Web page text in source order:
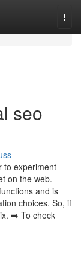
seo
to experiment
on the web.
and is
choices. So, if
➡️ To check